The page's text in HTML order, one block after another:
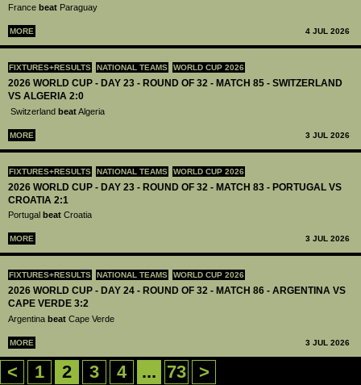
France beat Paraguay
MORE 4 JUL 2026
FIXTURES+RESULTS NATIONAL TEAMS WORLD CUP 2026
2026 WORLD CUP - DAY 23 - ROUND OF 32 - MATCH 85 - SWITZERLAND
VS ALGERIA 2:0
Switzerland beatAlgeria
MORE 3 JUL 2026
FIXTURES+RESULTS NATIONAL TEAMS WORLD CUP 2026
2026 WORLD CUP - DAY 23 - ROUND OF 32 - MATCH 83 - PORTUGAL VS
CROATIA 2:1
Portugal beat Croatia
MORE 3 JUL 2026
FIXTURES+RESULTS NATIONAL TEAMS WORLD CUP 2026
2026 WORLD CUP - DAY 24 - ROUND OF 32 - MATCH 86 - ARGENTINA VS
CAPE VERDE 3:2
Argentina beat Cape Verde
MORE 3 JUL 2026
< 1 2 3 4 ... 73 >